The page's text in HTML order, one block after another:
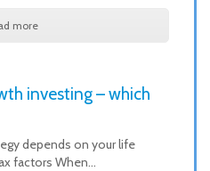
more
investing – which
depends on your life
factors When…